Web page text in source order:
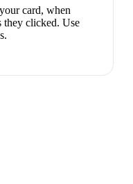
card, when
they clicked. Use